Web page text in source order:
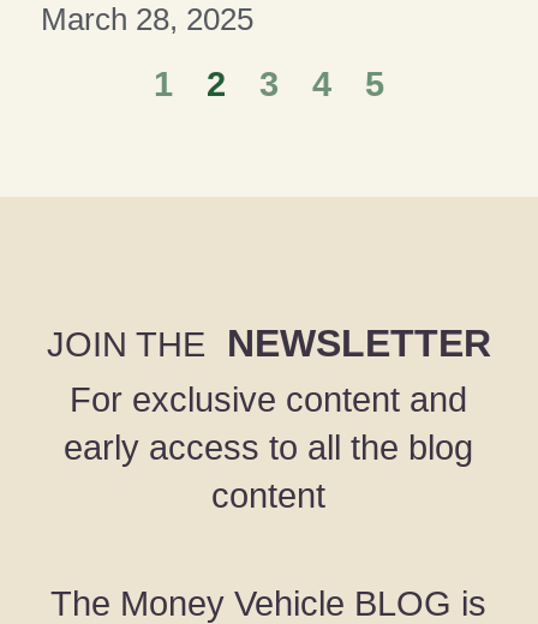
March 28, 2025
1 2 3 4 5
JOIN THE NEWSLETTER
For exclusive content and
early access to all the blog
content
The Money Vehicle BLOG is